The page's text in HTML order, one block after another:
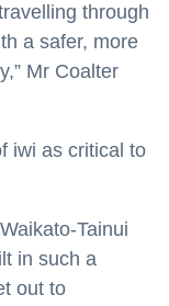
through
a safer, more
Mr Coalter
iwi as critical to
Tainui
in such a
out to